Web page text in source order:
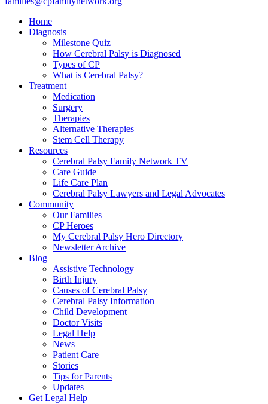
Home
Diagnosis
Milestone Quiz
How Cerebral Palsy is Diagnosed
Types of CP
What is Cerebral Palsy?
Treatment
Medication
Surgery
Therapies
Alternative Therapies
Stem Cell Therapy
Resources
Cerebral Palsy Family Network TV
Care Guide
Life Care Plan
Cerebral Palsy Lawyers and Legal Advocates
Community
Our Families
CP Heroes
My Cerebral Palsy Hero Directory
Newsletter Archive
Blog
Assistive Technology
Birth Injury
Causes of Cerebral Palsy
Cerebral Palsy Information
Child Development
Doctor Visits
Legal Help
News
Patient Care
Stories
Tips for Parents
Updates
Get Legal Help